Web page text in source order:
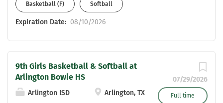
highly motivated coach to join our athletic program. This
position includes teaching opportunities in Social
valid Statement of Eligibility to be considered for
Vermillion- Girls Athletic Coordinator
Valerie.Vermillion@risd.org COME JOIN THE HERD!!!
Basketball (F) Softball
Expiration Date: 08/10/2026
07/29/2026
Full time
9th Girls Basketball & Softball at
Arlington Bowie HS
Arlington ISD
Arlington, TX